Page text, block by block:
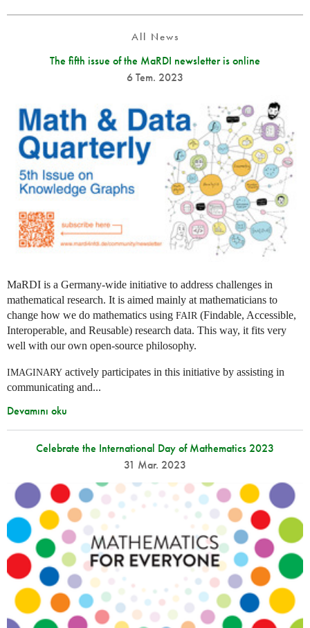
All News
The fifth issue of the MaRDI newsletter is online
6 Tem. 2023
MaRDI is a Germany-wide initiative to address challenges in
mathematical research. It is aimed mainly at mathematicians to
change how we do mathematics using FAIR (Findable, Accessible,
Interoperable, and Reusable) research data. This way, it fits very
well with our own open-source philosophy.
IMAGINARY actively participates in this initiative by assisting in
communicating and...
Devamını oku
Celebrate the International Day of Mathematics 2023
31 Mar. 2023